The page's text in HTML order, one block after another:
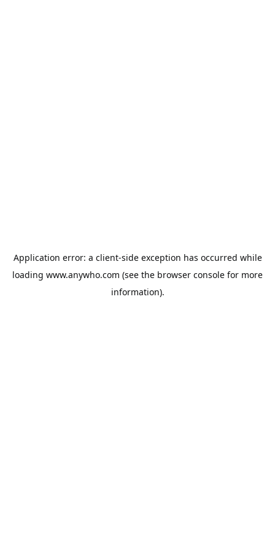
Application error: a client-side exception has occurred while
loading www.anywho.com (see the browser console for more
information).